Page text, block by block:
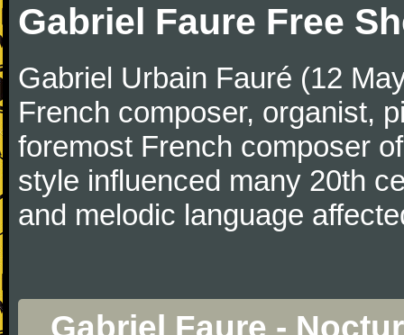
Gabriel Faure Free
Gabriel Urbain Fauré (12
French composer, organist,
foremost French composer
style influenced many 20th
and melodic language
Gabriel Faure -